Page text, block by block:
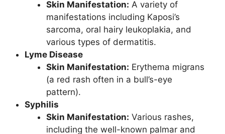
Skin Manifestation: A variety of
manifestations including Kaposi’s
sarcoma, oral hairy leukoplakia, and
various types of dermatitis.
Lyme Disease
Skin Manifestation: Erythema migrans
(a red rash often in a bull’s-eye
pattern).
Syphilis
Skin Manifestation: Various rashes,
including the well-known palmar and